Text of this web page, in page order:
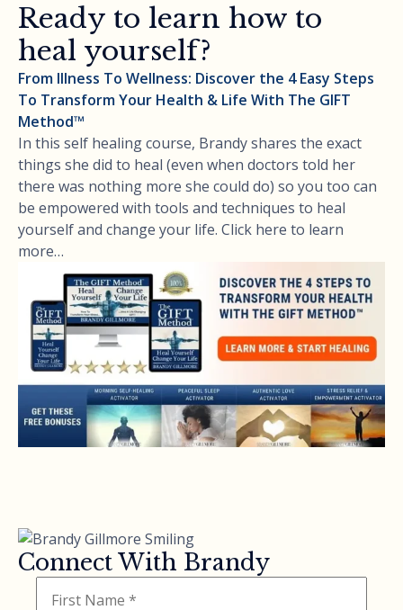
Ready to learn how to
heal yourself?
From Illness To Wellness: Discover the 4 Easy Steps
To Transform Your Health & Life With The GIFT
Method™
In this self healing course, Brandy shares the exact
things she did to heal (even when doctors told her
there was nothing more she could do) so you too can
be empowered with tools and techniques to heal
yourself and change your life. Click here to learn
more…
Connect With Brandy